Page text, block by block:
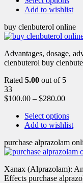
Add to wishlist
buy clenbuterol online
Advantages, dosage,
clenbuterol buy
Rated 5.00 out of 5
33
$100.00 – $280.00
Select options
Add to wishlist
purchase alprazolam
Xanax (Alprazolam):
Effects purchase